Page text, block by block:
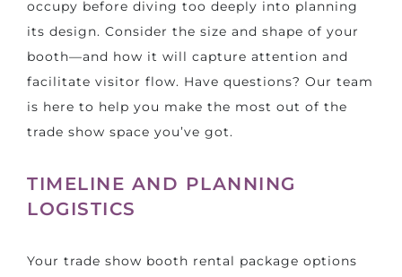
occupy before diving too deeply into planning
its design. Consider the size and shape of your
booth—and how it will capture attention and
facilitate visitor flow. Have questions? Our team
is here to help you make the most out of the
trade show space you’ve got.
TIMELINE AND PLANNING
LOGISTICS
Your trade show booth rental package options